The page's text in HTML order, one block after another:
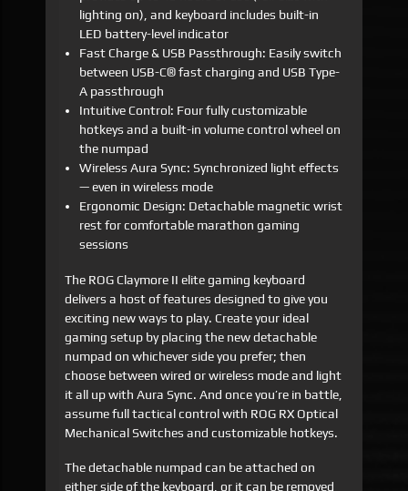
lighting on), and keyboard includes built-in
LED battery-level indicator
Fast Charge & USB Passthrough: Easily switch
between USB-C® fast charging and USB Type-
A passthrough
Intuitive Control: Four fully customizable
hotkeys and a built-in volume control wheel on
the numpad
Wireless Aura Sync: Synchronized light effects
— even in wireless mode
Ergonomic Design: Detachable magnetic wrist
rest for comfortable marathon gaming
sessions
The ROG Claymore II elite gaming keyboard
delivers a host of features designed to give you
exciting new ways to play. Create your ideal
gaming setup by placing the new detachable
numpad on whichever side you prefer; then
choose between wired or wireless mode and light
it all up with Aura Sync. And once you’re in battle,
assume full tactical control with ROG RX Optical
Mechanical Switches and customizable hotkeys.
The detachable numpad can be attached on
either side of the keyboard, or it can be removed